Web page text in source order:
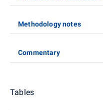
Methodology notes
Commentary
Tables